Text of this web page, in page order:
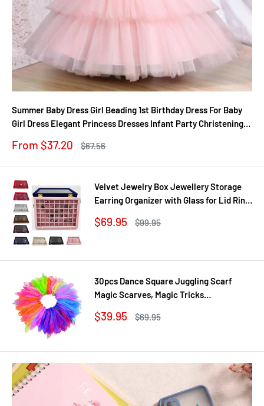
Summer Baby Dress Girl Beading 1st Birthday Dress For Baby
Girl Dress Elegant Princess Dresses Infant Party Christening
Sale
From $37.20
Regular
$67.56
Velvet Jewelry Box Jewellery Storage
Earring Organizer with Glass for Lid Ring
Showcase Gif
Sale
$69.95
Regular
$99.95
30pcs Dance Square Juggling Scarf
Magic Scarves, Magic Tricks
Band Random Graduated Colors
Sale
$39.95
Regular
$69.95